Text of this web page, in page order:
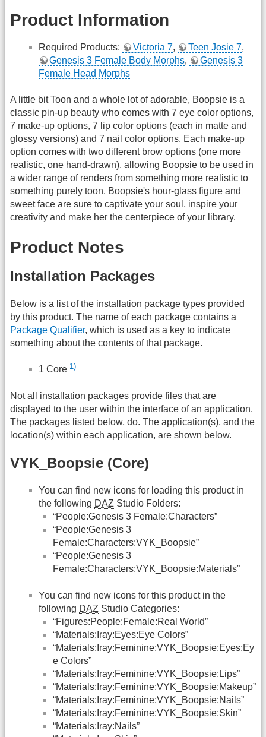
Product Information
Required Products: Victoria 7, Teen Josie 7,
Genesis 3 Female Body Morphs,
Genesis 3
Female Head Morphs
A little bit Toon and a whole lot of adorable, Boopsie is a
classic pin-up beauty who comes with 7 eye color options,
7 make-up options, 7 lip color options (each in matte and
glossy versions) and 7 nail color options. Each make-up
option comes with two different brow options (one more
realistic, one hand-drawn), allowing Boopsie to be used in
a wider range of renders from something more realistic to
something purely toon. Boopsie's hour-glass figure and
sweet face are sure to captivate your soul, inspire your
creativity and make her the centerpiece of your library.
Product Notes
Installation Packages
Below is a list of the installation package types provided
by this product. The name of each package contains a
Package Qualifier, which is used as a key to indicate
something about the contents of that package.
1 Core 1)
Not all installation packages provide files that are
displayed to the user within the interface of an application.
The packages listed below, do. The application(s), and the
location(s) within each application, are shown below.
VYK_Boopsie (Core)
You can find new icons for loading this product in
the following DAZ Studio Folders:
“People:Genesis 3 Female:Characters”
“People:Genesis 3
Female:Characters:VYK_Boopsie”
“People:Genesis 3
Female:Characters:VYK_Boopsie:Materials”
You can find new icons for this product in the
following DAZ Studio Categories:
“Figures:People:Female:Real World”
“Materials:Iray:Eyes:Eye Colors”
“Materials:Iray:Feminine:VYK_Boopsie:Eyes:Ey
e Colors”
“Materials:Iray:Feminine:VYK_Boopsie:Lips”
“Materials:Iray:Feminine:VYK_Boopsie:Makeup”
“Materials:Iray:Feminine:VYK_Boopsie:Nails”
“Materials:Iray:Feminine:VYK_Boopsie:Skin”
“Materials:Iray:Nails”